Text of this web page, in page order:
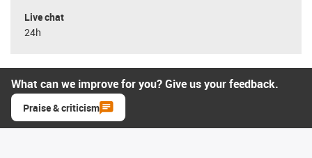
Live chat
24h
What can we improve for you? Give us your feedback.
Praise & criticism